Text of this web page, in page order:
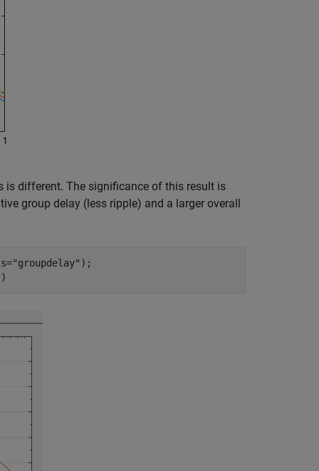
different. The significance of this result is
group delay (less ripple) and a larger overall
"groupdelay" );